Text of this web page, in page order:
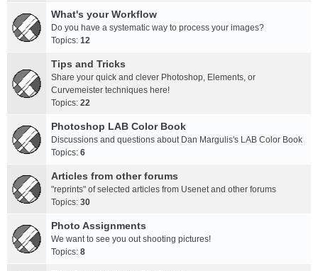
What's your Workflow
Do you have a systematic way to process your images?
Topics: 12
Tips and Tricks
Share your quick and clever Photoshop, Elements, or
Curvemeister techniques here!
Topics: 22
Photoshop LAB Color Book
Discussions and questions about Dan Margulis's LAB Color Book
Topics: 6
Articles from other forums
"reprints" of selected articles from Usenet and other forums
Topics: 30
Photo Assignments
We want to see you out shooting pictures!
Topics: 8